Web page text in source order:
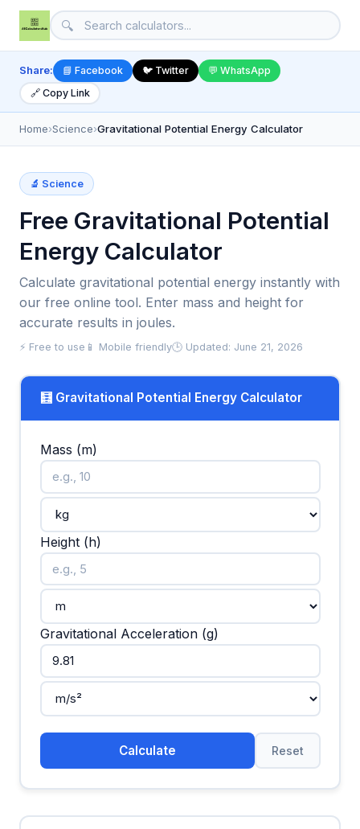
🔍
Share: 📘 Facebook 🐦 Twitter
💬 WhatsApp
🔗 Copy Link
Home›Science›Gravitational Potential Energy Calculator
🔬 Science
Free Gravitational Potential
Energy Calculator
Calculate gravitational potential energy instantly with
our free online tool. Enter mass and height for
accurate results in joules.
⚡ Free to use 📱 Mobile friendly🕒 Updated: June 21, 2026
🧮 Gravitational Potential Energy Calculator
Mass (m)
Height (h)
Gravitational Acceleration (g)
Calculate Reset